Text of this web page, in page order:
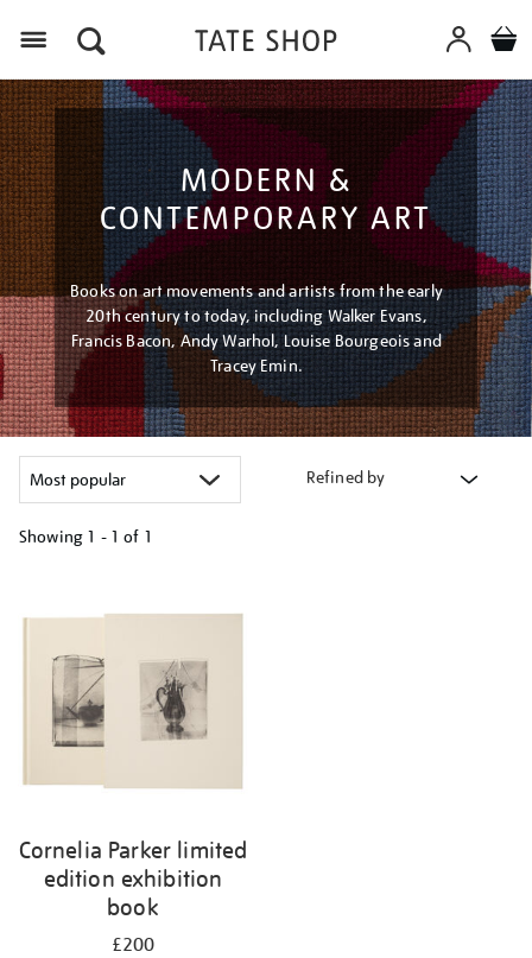
MODERN &
CONTEMPORARY ART
Books on art movements and artists from the early
20th century to today, including Walker Evans,
Francis Bacon, Andy Warhol, Louise Bourgeois and
Tracey Emin.
Refined by
Showing 1 - 1 of 1
Cornelia Parker limited
edition exhibition
book
£200